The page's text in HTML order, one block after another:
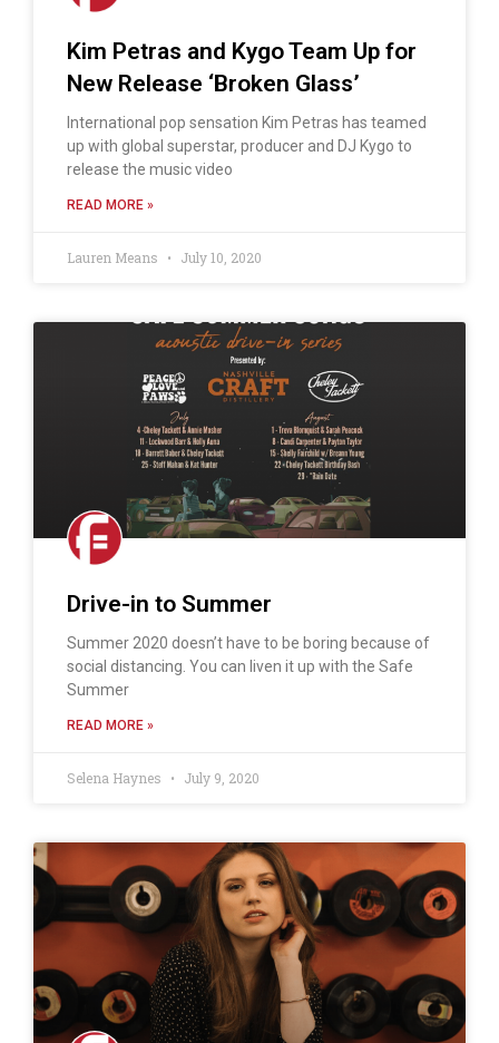
Kim Petras and Kygo Team Up for
New Release ‘Broken Glass’
International pop sensation Kim Petras has teamed
up with global superstar, producer and DJ Kygo to
release the music video
READ MORE »
Lauren Means July 10, 2020
Drive-in to Summer
Summer 2020 doesn’t have to be boring because of
social distancing. You can liven it up with the Safe
Summer
READ MORE »
Selena Haynes July 9, 2020